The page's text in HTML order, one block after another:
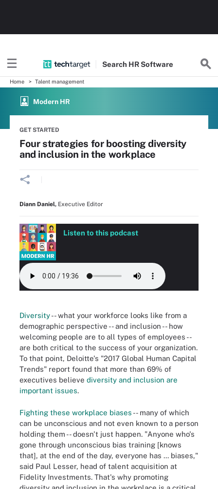
Search HR Software
Home Talent management
Modern HR
GET STARTED
Four strategies for boosting diversity
and inclusion in the workplace
Diann Daniel, Executive Editor
Listen to this podcast
Diversity-- what your workforce looks like from a
demographic perspective -- and inclusion -- how
welcoming people are to all types of employees --
are both critical to the success of your organization.
To that point, Deloitte's "2017 Global Human Capital
Trends" report found that more than 69% of
executives believe diversity and inclusion are
important issues.
Fighting these workplace biases -- many of which
can be unconscious and not even known to a person
holding them -- doesn't just happen. "Anyone who's
gone through unconscious bias training [knows
that], at the end of the day, everyone has ... biases,"
said Paul Lesser, head of talent acquisition at
Fidelity Investments. That's why promoting